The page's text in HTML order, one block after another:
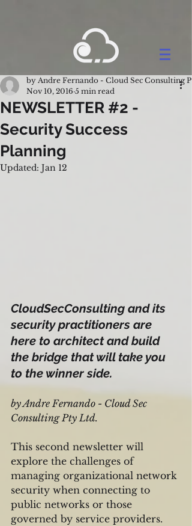
NEWSLETTER #2 -
Security Success
Planning
by Andre Fernando - Cloud Sec Consulting
Nov 10, 2016 5 min read
Updated: Jan 12
CloudSecConsulting and its
security practitioners are
here to architect and build
the bridge that will take you
to the winner side.
by Andre Fernando - Cloud Sec
Consulting Pty Ltd.
This second newsletter will
explore the challenges of
managing organizational network
security when connecting to
public networks or those
governed by service providers.